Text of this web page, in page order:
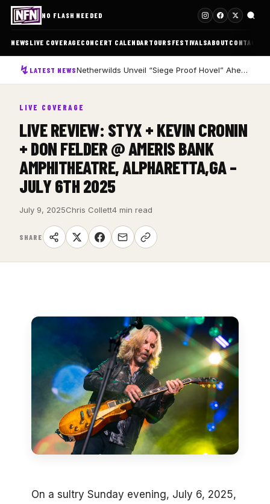
NO FLASH NEEDED
NEWS LIVE COVERAGECONCERT CALENDAR TOURS FESTIVALSABOUT CONTACT
LATEST NEWS Netherwilds Unveil “Siege Proof Hovel” Ahead of Debut Album Peasant Rising
LIVE COVERAGE
LIVE REVIEW: STYX + KEVIN CRONIN
+ DON FELDER @ AMERIS BANK
AMPHITHEATRE, ALPHARETTA,GA –
JULY 6TH 2025
July 9, 2025Chris Collett4 min read
SHARE
On a sultry Sunday evening, July 6, 2025,